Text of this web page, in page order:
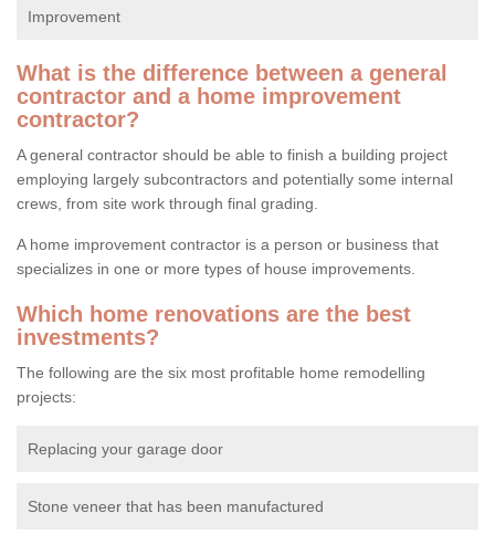
Improvement
What is the difference between a general
contractor and a home improvement
contractor?
A general contractor should be able to finish a building project
employing largely subcontractors and potentially some internal
crews, from site work through final grading.
A home improvement contractor is a person or business that
specializes in one or more types of house improvements.
Which home renovations are the best
investments?
The following are the six most profitable home remodelling
projects:
Replacing your garage door
Stone veneer that has been manufactured